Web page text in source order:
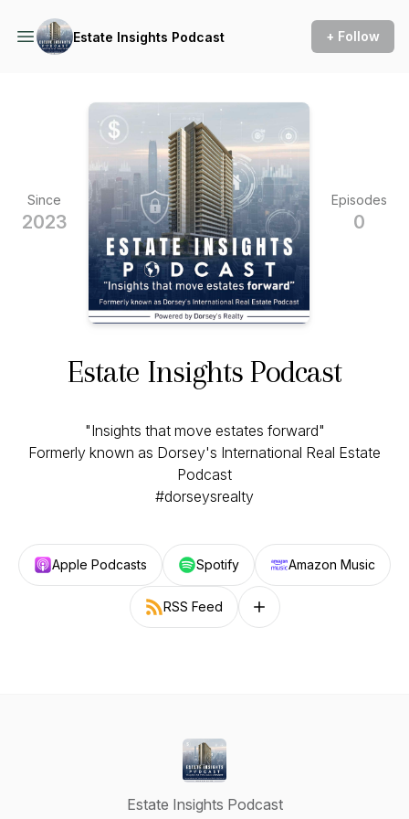
Estate Insights Podcast + Follow
Since
2023
Episodes
0
Estate Insights Podcast
"Insights that move estates forward"
Formerly known as Dorsey's International Real Estate
Podcast
#dorseysrealty
Apple Podcasts Spotify Amazon Music
RSS Feed Follow on other platforms
Estate Insights Podcast